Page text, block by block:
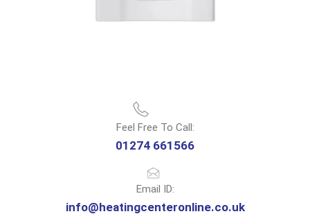
Feel Free To Call:
01274 661566
Email ID:
info@heatingcenteronline.co.uk